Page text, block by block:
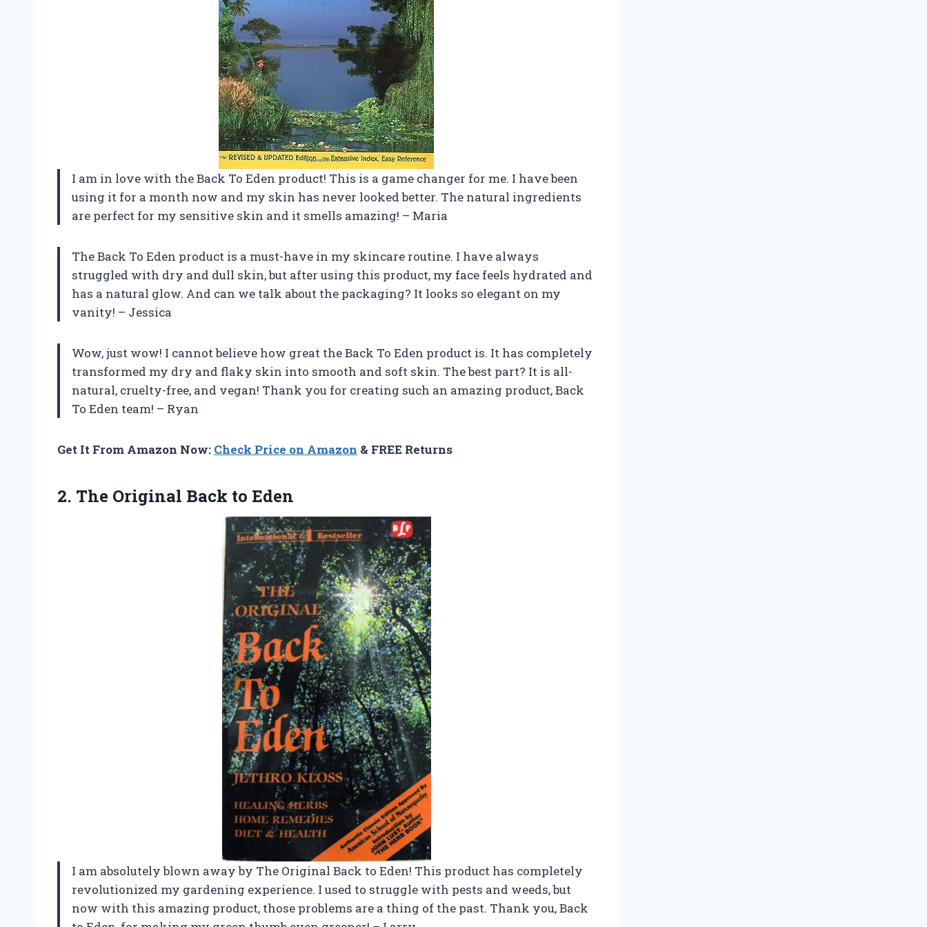
I am in love with the Back To Eden product! This is a game changer for me. I have been
using it for a month now and my skin has never looked better. The natural ingredients
are perfect for my sensitive skin and it smells amazing! – Maria
The Back To Eden product is a must-have in my skincare routine. I have always
struggled with dry and dull skin, but after using this product, my face feels hydrated and
has a natural glow. And can we talk about the packaging? It looks so elegant on my
vanity! – Jessica
Wow, just wow! I cannot believe how great the Back To Eden product is. It has completely
transformed my dry and flaky skin into smooth and soft skin. The best part? It is all-
natural, cruelty-free, and vegan! Thank you for creating such an amazing product, Back
To Eden team! – Ryan
Get It From Amazon Now: Check Price on Amazon & FREE Returns
2. The Original Back to Eden
I am absolutely blown away by The Original Back to Eden! This product has completely
revolutionized my gardening experience. I used to struggle with pests and weeds, but
now with this amazing product, those problems are a thing of the past. Thank you, Back